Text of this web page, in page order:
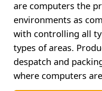
are computers the
environments as
with controlling all
types of areas.
despatch and
where computers